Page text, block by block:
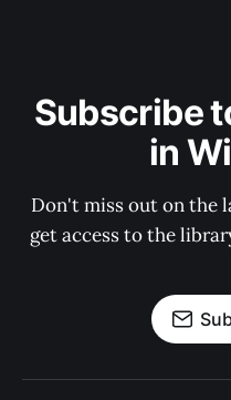
Subscribe
in
Don't miss out on the
get access to the